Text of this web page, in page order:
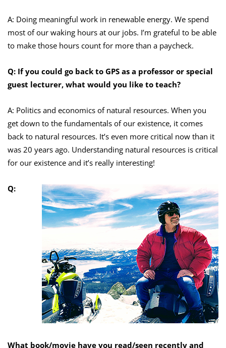
A: Doing meaningful work in renewable energy. We spend
most of our waking hours at our jobs. I’m grateful to be able
to make those hours count for more than a paycheck.
Q: If you could go back to GPS as a professor or special
guest lecturer, what would you like to teach?
A: Politics and economics of natural resources. When you
get down to the fundamentals of our existence, it comes
back to natural resources. It’s even more critical now than it
was 20 years ago. Understanding natural resources is critical
for our existence and it’s really interesting!
Q:
What book/movie have you read/seen recently and